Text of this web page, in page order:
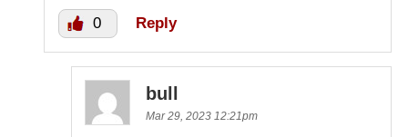
0 Reply
bull
Mar 29, 2023 12:21pm